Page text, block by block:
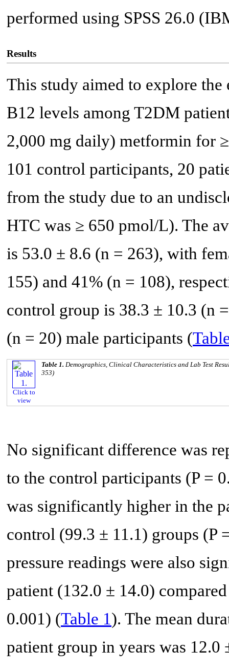
performed using SPSS 26.0
Results
This study aimed to explore
B12 levels among T2DM
2,000 mg daily) metformin for
101 control participants, 20
from the study due to an
HTC was ≥ 650 pmol/L). The
is 53.0 ± 8.6 (n = 263), with
155) and 41% (n = 108),
control group is 38.3 ± 10.3 (n
(n = 20) male participants (
Click to
view
Table 1. Demographics, Clinical Characteristics and Lab Test
353)
No significant difference was
to the control participants (P =
was significantly higher in the
control (99.3 ± 11.1) groups (P
pressure readings were also
patient (132.0 ± 14.0)
0.001) (Table 1). The mean
patient group in years was 12.0